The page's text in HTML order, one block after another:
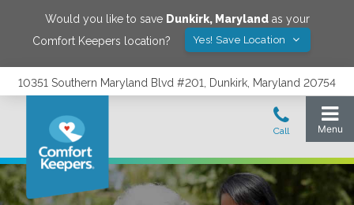
Would you like to save Dunkirk, Marylandas your
Comfort Keepers location?
Yes! Save Location
10351 Southern Maryland Blvd #201, Dunkirk, Maryland 20754